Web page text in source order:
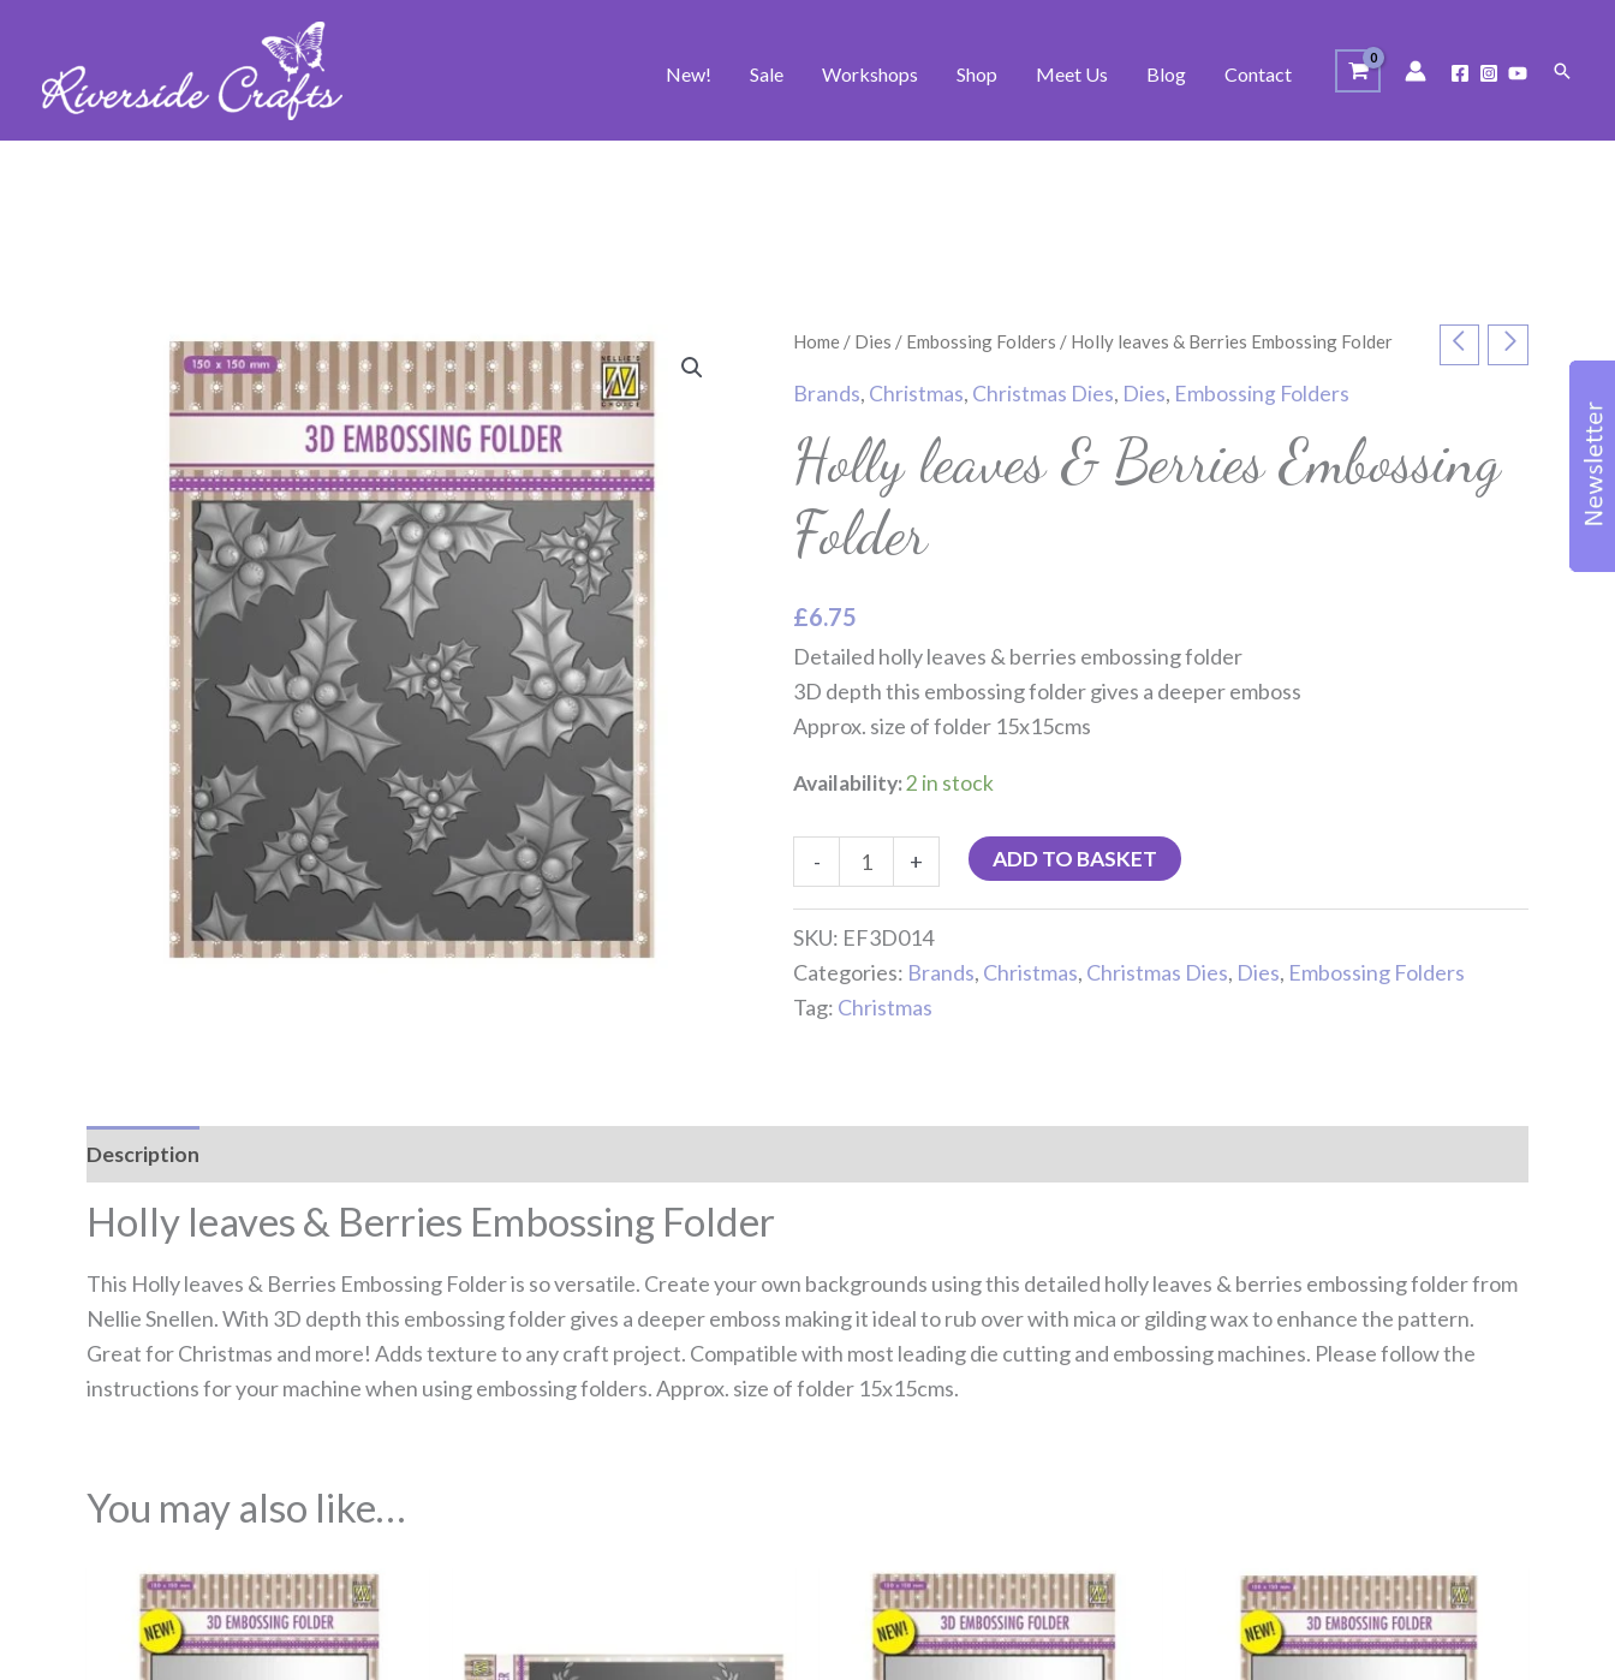
New! Sale Workshops Shop Meet Us Blog Contact Search
Home / Dies / Embossing Folders / Holly leaves & Berries Embossing Folder
Brands, Christmas, Christmas Dies, Dies, Embossing Folders
Holly leaves & Berries Embossing
Folder
£6.75
Detailed holly leaves & berries embossing folder
3D depth this embossing folder gives a deeper emboss
Approx. size of folder 15x15cms
Availability:2 in stock
-
Holly
Berries
Embossing
Folder
quantity
+ ADD TO BASKET
SKU: EF3D014
Categories: Brands, Christmas, Christmas Dies, Dies, Embossing Folders
Tag: Christmas
Description
Holly leaves & Berries Embossing Folder
This Holly leaves & Berries Embossing Folder is so versatile. Create your own backgrounds using this detailed holly leaves & berries embossing folder from
Nellie Snellen. With 3D depth this embossing folder gives a deeper emboss making it ideal to rub over with mica or gilding wax to enhance the pattern.
Great for Christmas and more! Adds texture to any craft project. Compatible with most leading die cutting and embossing machines. Please follow the
instructions for your machine when using embossing folders. Approx. size of folder 15x15cms.
You may also like…